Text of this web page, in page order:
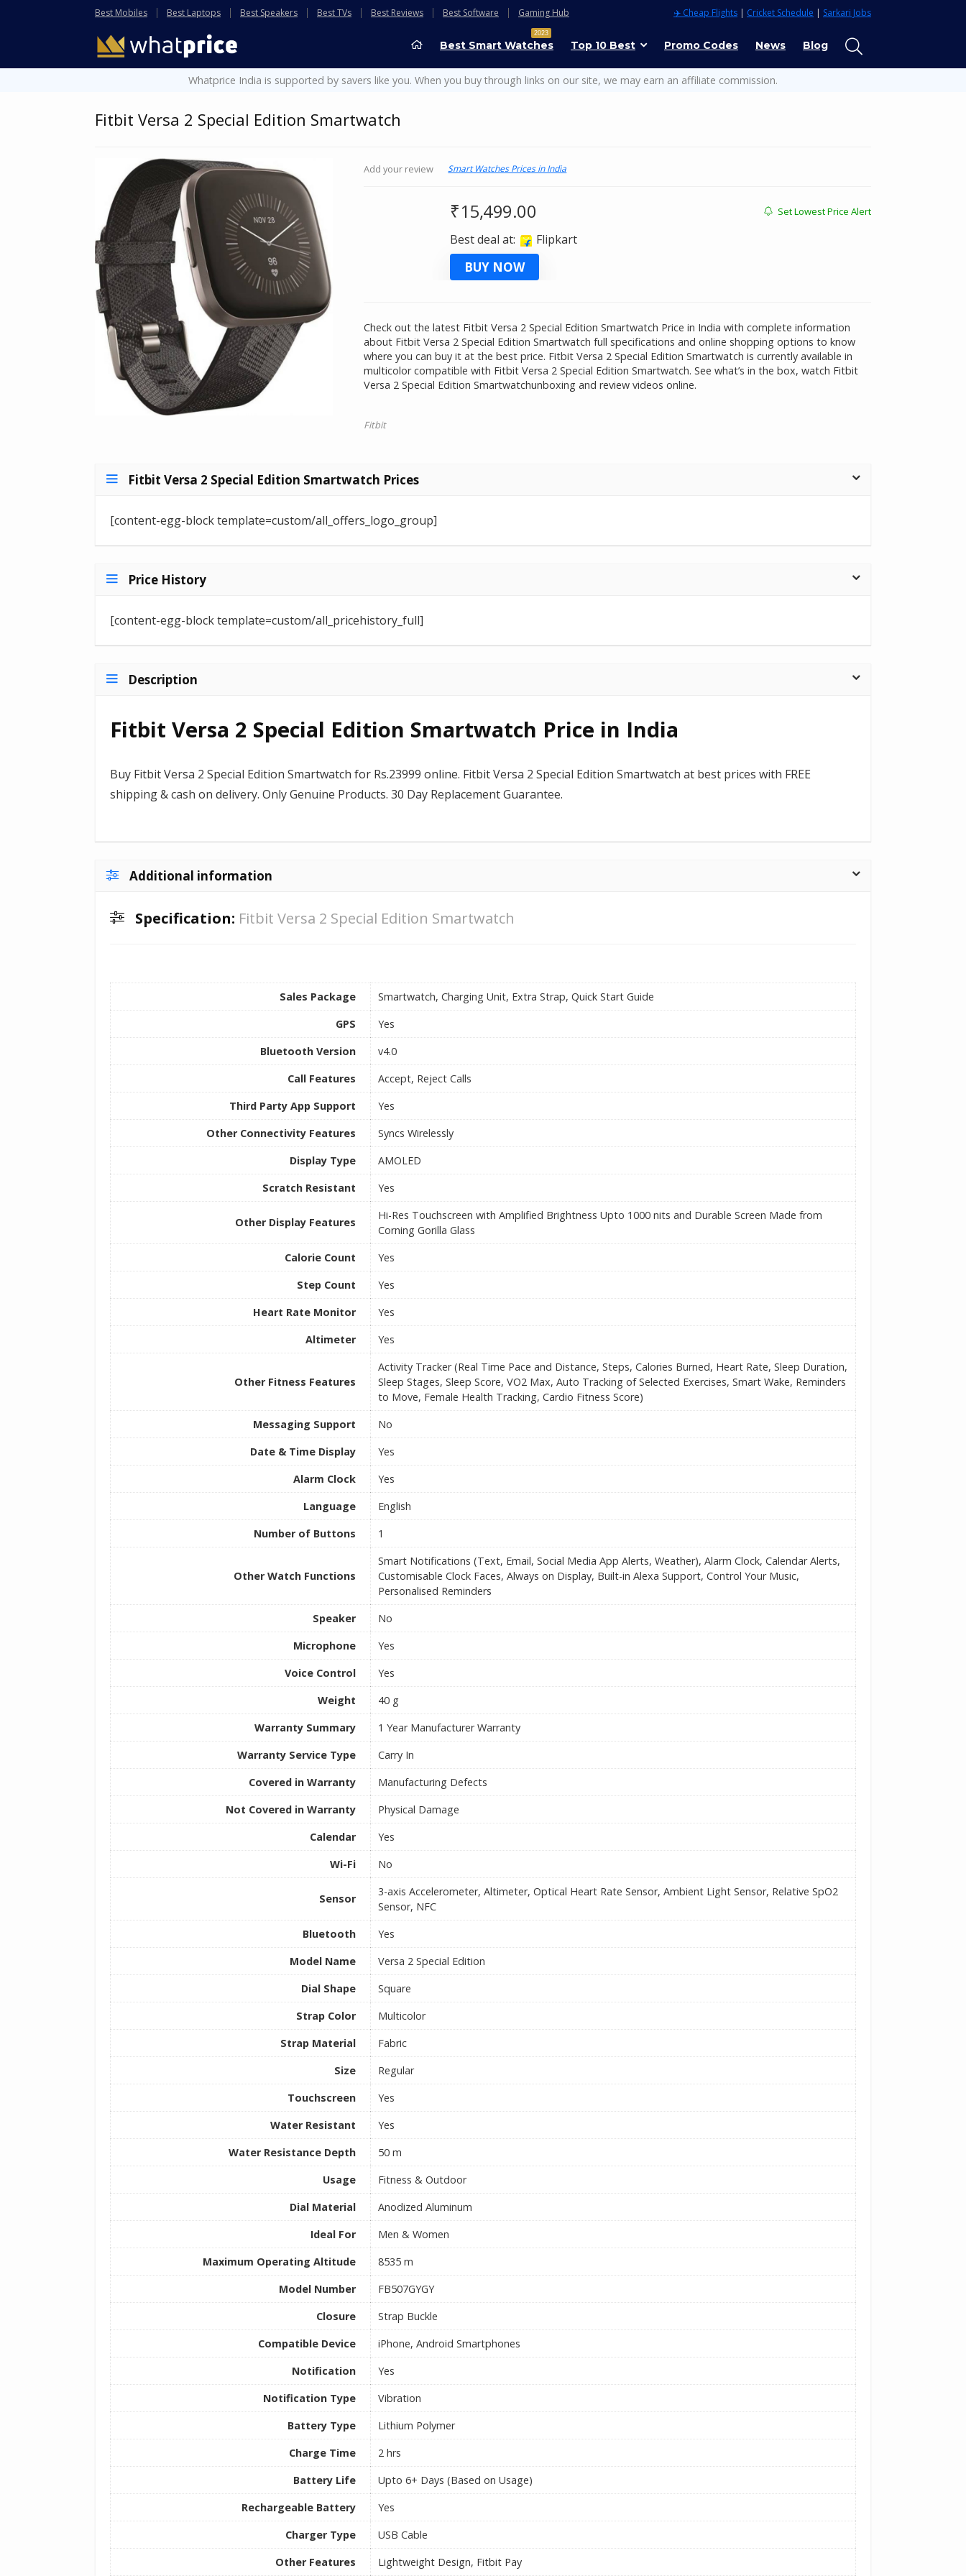
Best Mobiles Best Laptops Best Speakers Best TVs Best Reviews Best Software Gaming Hub ✈️ Cheap Flights | Cricket Schedule | Sarkari Jobs
Best Smart Watches
2023
Top 10 Best Promo Codes News Blog
Whatprice India is supported by savers like you. When you buy through links on our site, we may earn an affiliate commission.
Fitbit Versa 2 Special Edition Smartwatch
Add your review Smart Watches Prices in India
Set Lowest Price Alert
₹15,499.00
Best deal at: Flipkart
BUY NOW
Check out the latest Fitbit Versa 2 Special Edition Smartwatch Price in India with complete information
about Fitbit Versa 2 Special Edition Smartwatch full specifications and online shopping options to know
where you can buy it at the best price. Fitbit Versa 2 Special Edition Smartwatch is currently available in
multicolor compatible with Fitbit Versa 2 Special Edition Smartwatch. See what’s in the box, watch Fitbit
Versa 2 Special Edition Smartwatchunboxing and review videos online.
Fitbit
Fitbit Versa 2 Special Edition Smartwatch Prices
[content-egg-block template=custom/all_offers_logo_group]
Price History
[content-egg-block template=custom/all_pricehistory_full]
Description
Fitbit Versa 2 Special Edition Smartwatch Price in India
Buy Fitbit Versa 2 Special Edition Smartwatch for Rs.23999 online. Fitbit Versa 2 Special Edition Smartwatch at best prices with FREE
shipping & cash on delivery. Only Genuine Products. 30 Day Replacement Guarantee.
Additional information
Specification: Fitbit Versa 2 Special Edition Smartwatch
Sales Package
Smartwatch, Charging Unit, Extra Strap, Quick Start Guide
GPS
Yes
Bluetooth Version
v4.0
Call Features
Accept, Reject Calls
Third Party App Support
Yes
Other Connectivity Features
Syncs Wirelessly
Display Type
AMOLED
Scratch Resistant
Yes
Other Display Features
Hi-Res Touchscreen with Amplified Brightness Upto 1000 nits and Durable Screen Made from
Corning Gorilla Glass
Calorie Count
Yes
Step Count
Yes
Heart Rate Monitor
Yes
Altimeter
Yes
Other Fitness Features
Activity Tracker (Real Time Pace and Distance, Steps, Calories Burned, Heart Rate, Sleep Duration,
Sleep Stages, Sleep Score, VO2 Max, Auto Tracking of Selected Exercises, Smart Wake, Reminders
to Move, Female Health Tracking, Cardio Fitness Score)
Messaging Support
No
Date & Time Display
Yes
Alarm Clock
Yes
Language
English
Number of Buttons
1
Other Watch Functions
Smart Notifications (Text, Email, Social Media App Alerts, Weather), Alarm Clock, Calendar Alerts,
Customisable Clock Faces, Always on Display, Built-in Alexa Support, Control Your Music,
Personalised Reminders
Speaker
No
Microphone
Yes
Voice Control
Yes
Weight
40 g
Warranty Summary
1 Year Manufacturer Warranty
Warranty Service Type
Carry In
Covered in Warranty
Manufacturing Defects
Not Covered in Warranty
Physical Damage
Calendar
Yes
Wi-Fi
No
Sensor
3-axis Accelerometer, Altimeter, Optical Heart Rate Sensor, Ambient Light Sensor, Relative SpO2
Sensor, NFC
Bluetooth
Yes
Model Name
Versa 2 Special Edition
Dial Shape
Square
Strap Color
Multicolor
Strap Material
Fabric
Size
Regular
Touchscreen
Yes
Water Resistant
Yes
Water Resistance Depth
50 m
Usage
Fitness & Outdoor
Dial Material
Anodized Aluminum
Ideal For
Men & Women
Maximum Operating Altitude
8535 m
Model Number
FB507GYGY
Closure
Strap Buckle
Compatible Device
iPhone, Android Smartphones
Notification
Yes
Notification Type
Vibration
Battery Type
Lithium Polymer
Charge Time
2 hrs
Battery Life
Upto 6+ Days (Based on Usage)
Rechargeable Battery
Yes
Charger Type
USB Cable
Other Features
Lightweight Design, Fitbit Pay